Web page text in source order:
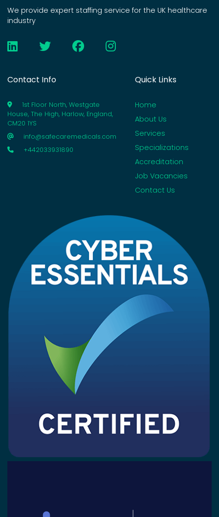
We provide expert staffing service for the UK healthcare
industry
Contact Info
1st Floor North, Westgate
House, The High, Harlow, England,
CM20 1YS
info@safecaremedicals.com
+442033931890
Quick Links
Home
About Us
Services
Specializations
Accreditation
Job Vacancies
Contact Us